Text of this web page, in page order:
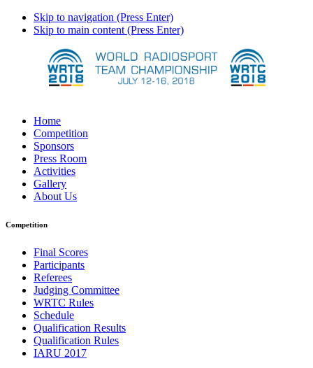
Skip to navigation (Press Enter)
Skip to main content (Press Enter)
Home
Competition
Sponsors
Press Room
Activities
Gallery
About Us
Competition
Final Scores
Participants
Referees
Judging Committee
WRTC Rules
Schedule
Qualification Results
Qualification Rules
IARU 2017